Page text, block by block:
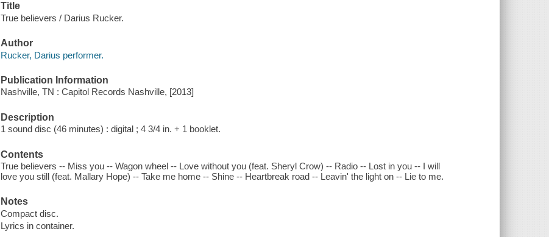
Title
True believers / Darius Rucker.
Author
Rucker, Darius performer.
Publication Information
Nashville, TN : Capitol Records Nashville, [2013]
Description
1 sound disc (46 minutes) : digital ; 4 3/4 in. + 1 booklet.
Contents
True believers -- Miss you -- Wagon wheel -- Love without you (feat. Sheryl Crow) -- Radio -- Lost in you -- I will
love you still (feat. Mallary Hope) -- Take me home -- Shine -- Heartbreak road -- Leavin' the light on -- Lie to me.
Notes
Compact disc.
Lyrics in container.